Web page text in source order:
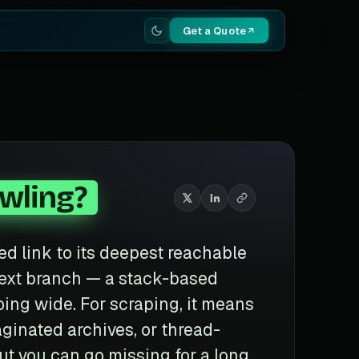
Get a Quote
link to its deepest reachable
branch — a stack-based
wide. For scraping, it means
archives, or thread-